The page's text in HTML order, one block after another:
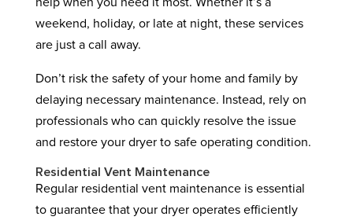
weekend, holiday, or late at night, these services
are just a call away.
Don’t risk the safety of your home and family by
delaying necessary maintenance. Instead, rely on
professionals who can quickly resolve the issue
and restore your dryer to safe operating condition.
Residential Vent Maintenance
Regular residential vent maintenance is essential
to guarantee that your dryer operates efficiently